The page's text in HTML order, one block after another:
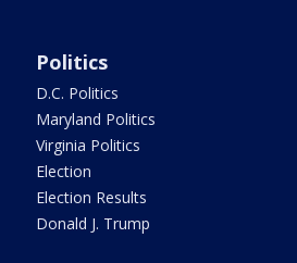
Politics
D.C. Politics
Maryland Politics
Virginia Politics
Election
Election Results
Donald J. Trump